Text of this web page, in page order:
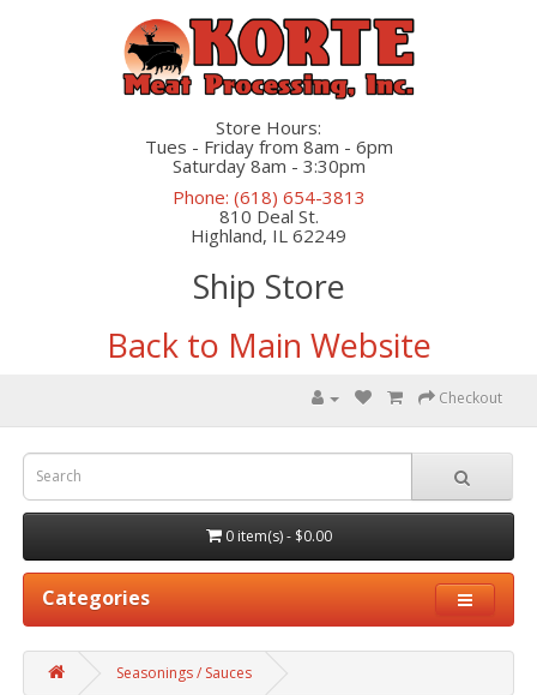
Store Hours:
Tues - Friday from 8am - 6pm
Saturday 8am - 3:30pm
Phone: (618) 654-3813
810 Deal St.
Highland, IL 62249
Ship Store
Back to Main Website
Checkout
0 item(s) - $0.00
Categories
Seasonings / Sauces